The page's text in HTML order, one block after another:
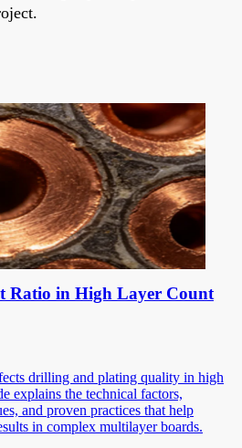
Ratio in High Layer Count
drilling and plating quality in high
explains the technical factors,
and proven practices that help
in complex multilayer boards.